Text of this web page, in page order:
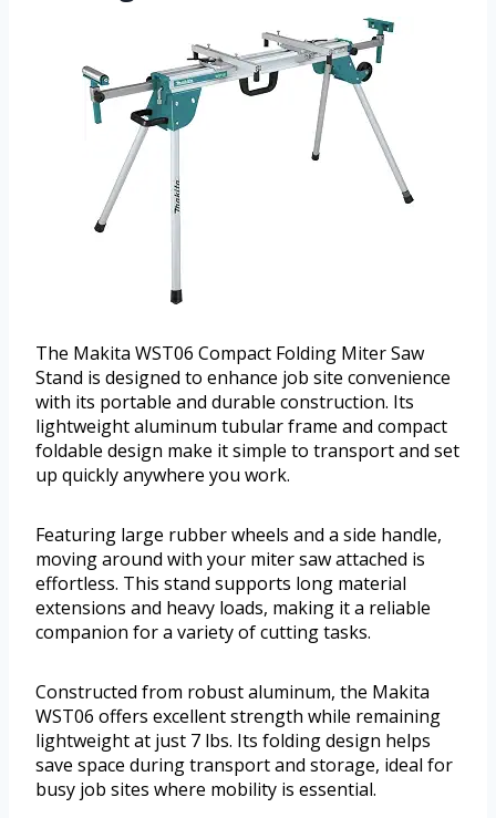
The Makita WST06 Compact Folding Miter Saw
Stand is designed to enhance job site convenience
with its portable and durable construction. Its
lightweight aluminum tubular frame and compact
foldable design make it simple to transport and set
up quickly anywhere you work.
Featuring large rubber wheels and a side handle,
moving around with your miter saw attached is
effortless. This stand supports long material
extensions and heavy loads, making it a reliable
companion for a variety of cutting tasks.
Constructed from robust aluminum, the Makita
WST06 offers excellent strength while remaining
lightweight at just 7 lbs. Its folding design helps
save space during transport and storage, ideal for
busy job sites where mobility is essential.